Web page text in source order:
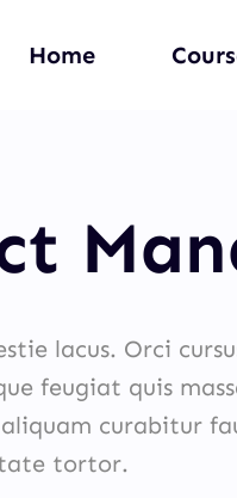
Home
lacus. Orci
feugiat quis
aliquam curabitur
tortor.